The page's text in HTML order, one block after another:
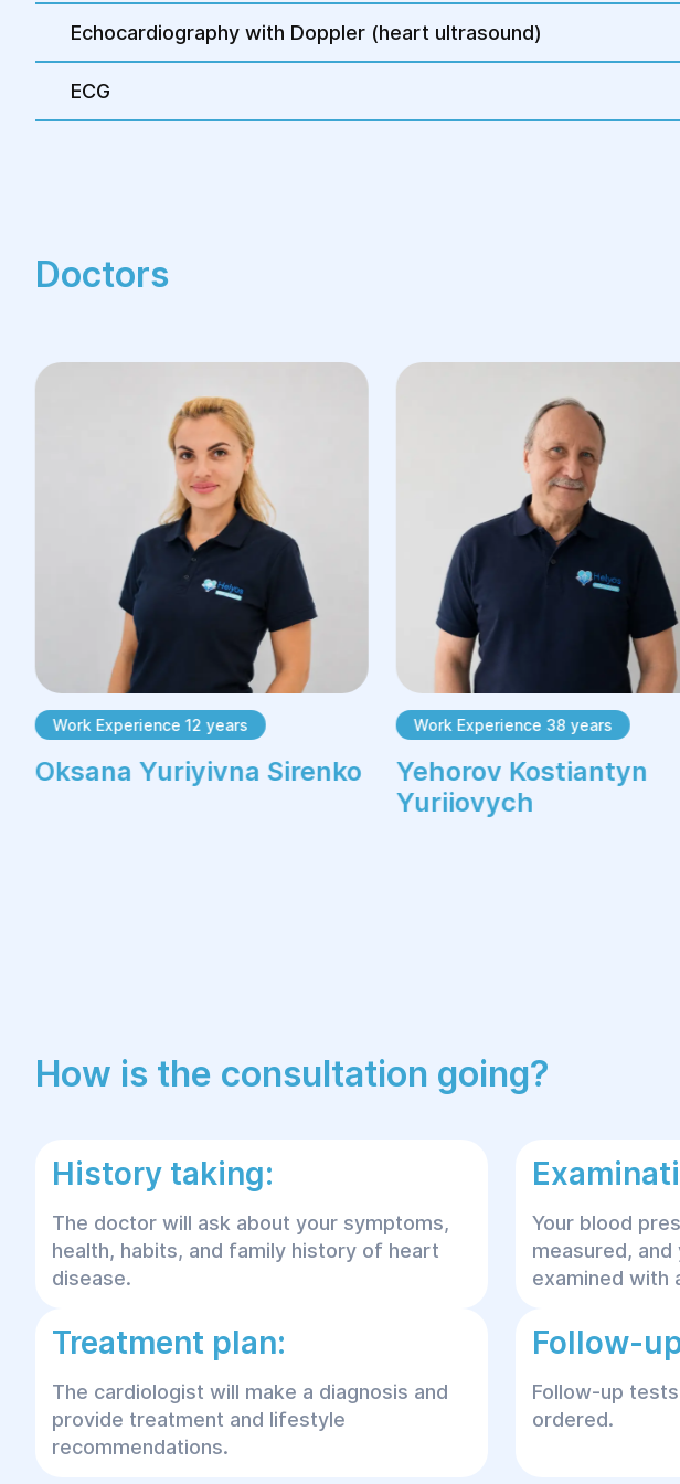
Echocardiography with Doppler (heart ultrasound)
ECG
Doctors
Work Experience 12 years
Oksana Yuriyivna Sirenko
Work Experience 38 years
Yehorov Kostiantyn
Yuriiovych
How is the consultation going?
History taking:
The doctor will ask about your symptoms,
health, habits, and family history of heart
disease.
Your blood
measured,
examined with
Treatment plan:
The cardiologist will make a diagnosis and
provide treatment and lifestyle
recommendations.
Follow-
Follow-up
ordered.